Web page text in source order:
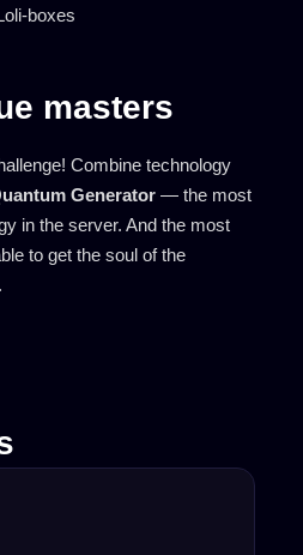
boxes
masters
Combine technology
Generator — the most
in the server. And the most
to get the soul of the